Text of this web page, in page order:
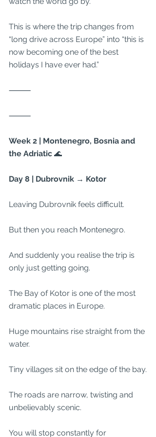
This is where the trip changes from
“long drive across Europe” into “this is
now becoming one of the best
holidays I have ever had.”
⸻
⸻
Week 2 | Montenegro, Bosnia and
the Adriatic 🌊
Day 8 | Dubrovnik → Kotor
Leaving Dubrovnik feels difficult.
But then you reach Montenegro.
And suddenly you realise the trip is
only just getting going.
The Bay of Kotor is one of the most
dramatic places in Europe.
Huge mountains rise straight from the
water.
Tiny villages sit on the edge of the bay.
The roads are narrow, twisting and
unbelievably scenic.
You will stop constantly for